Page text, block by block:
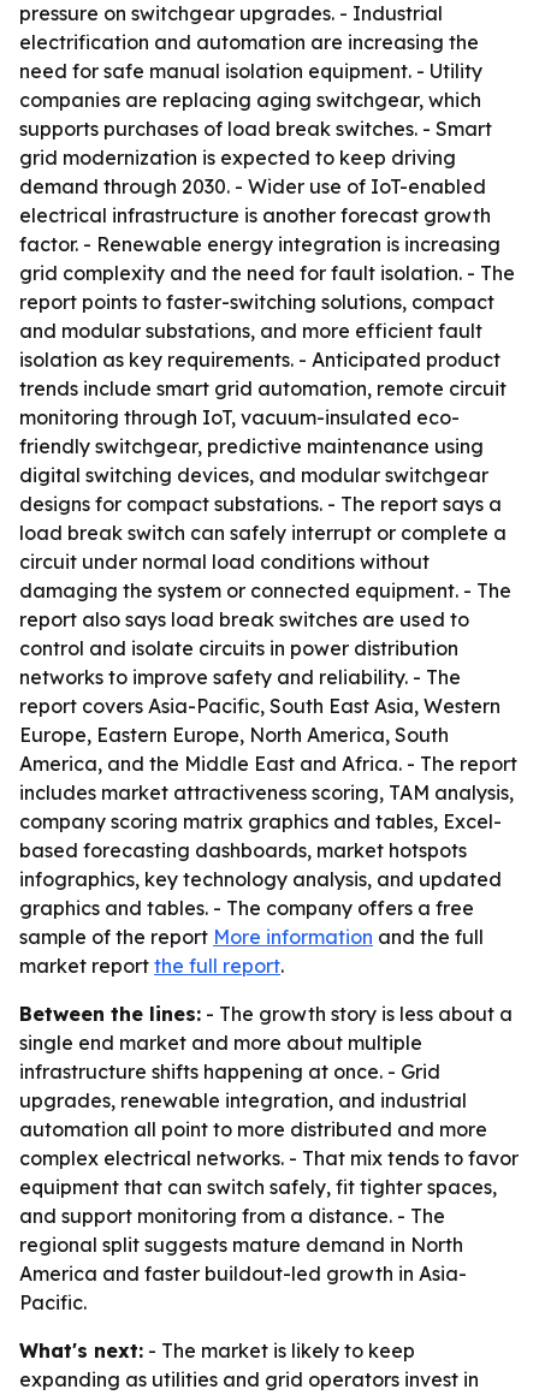
pressure on switchgear upgrades. - Industrial
electrification and automation are increasing the
need for safe manual isolation equipment. - Utility
companies are replacing aging switchgear, which
supports purchases of load break switches. - Smart
grid modernization is expected to keep driving
demand through 2030. - Wider use of IoT-enabled
electrical infrastructure is another forecast growth
factor. - Renewable energy integration is increasing
grid complexity and the need for fault isolation. - The
report points to faster-switching solutions, compact
and modular substations, and more efficient fault
isolation as key requirements. - Anticipated product
trends include smart grid automation, remote circuit
monitoring through IoT, vacuum-insulated eco-
friendly switchgear, predictive maintenance using
digital switching devices, and modular switchgear
designs for compact substations. - The report says a
load break switch can safely interrupt or complete a
circuit under normal load conditions without
damaging the system or connected equipment. - The
report also says load break switches are used to
control and isolate circuits in power distribution
networks to improve safety and reliability. - The
report covers Asia-Pacific, South East Asia, Western
Europe, Eastern Europe, North America, South
America, and the Middle East and Africa. - The report
includes market attractiveness scoring, TAM analysis,
company scoring matrix graphics and tables, Excel-
based forecasting dashboards, market hotspots
infographics, key technology analysis, and updated
graphics and tables. - The company offers a free
sample of the report More information and the full
market report the full report.
Between the lines: - The growth story is less about a
single end market and more about multiple
infrastructure shifts happening at once. - Grid
upgrades, renewable integration, and industrial
automation all point to more distributed and more
complex electrical networks. - That mix tends to favor
equipment that can switch safely, fit tighter spaces,
and support monitoring from a distance. - The
regional split suggests mature demand in North
America and faster buildout-led growth in Asia-
Pacific.
What's next: - The market is likely to keep
expanding as utilities and grid operators invest in